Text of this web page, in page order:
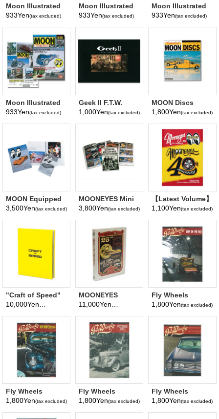
Moon Illustrated
Magazine Vol. 5
933Yen(tax excluded)
Moon Illustrated
Magazine Vol. 4
933Yen(tax excluded)
Moon Illustrated
Magazine Vol. 3
933Yen(tax excluded)
Moon Illustrated
Magazine Vol. 2
933Yen(tax excluded)
Geek II F.T.W.
Show Book
1,000Yen(tax excluded)
MOON Discs
Book
1,800Yen(tax excluded)
MOON Equipped
Book
3,500Yen(tax excluded)
MOONEYES Mini
Car Book
3,800Yen(tax excluded)
【Latest Volume】
MQQNEYES
Magazine No. 28
2026
1,100Yen(tax excluded)
"Craft of Speed"
MOONEYES
Book
MOONEYES
Excellence Book
Fly Wheels
Magazine Vol. 102
1,800Yen(tax excluded)
Fly Wheels
Magazine Vol. 99
1,800Yen(tax excluded)
Fly Wheels
Magazine Vol. 97
1,800Yen(tax excluded)
Fly Wheels
Magazine Vol. 95
1,800Yen(tax excluded)